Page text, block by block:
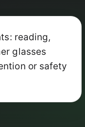
reading,
glasses
or safety